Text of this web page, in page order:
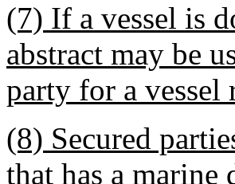
(7) If a vessel is
abstract may be
party for a vessel
(8) Secured
that has a marine